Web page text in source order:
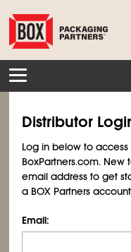
Distributor
Log in below to
BoxPartners.com. New
email address to get
a BOX Partners
Email: